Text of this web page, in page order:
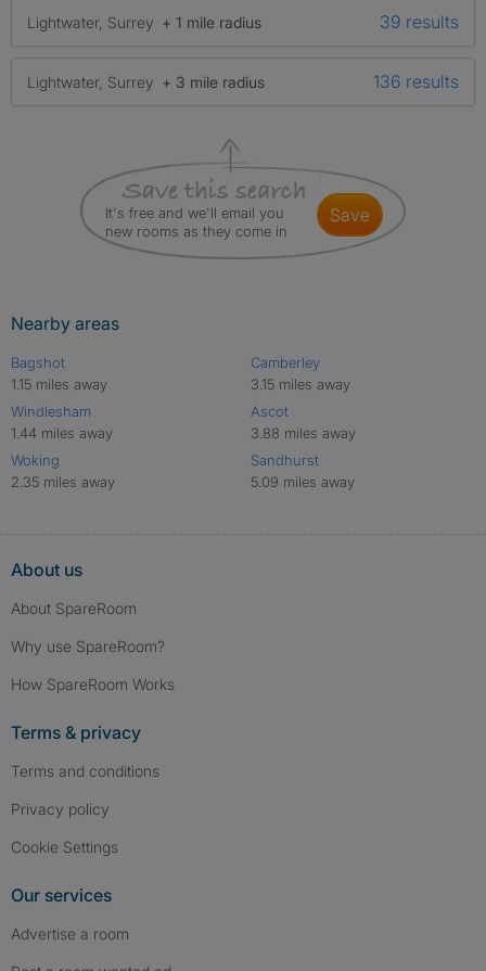
Lightwater, Surrey + 1 mile radius 39 results
Lightwater, Surrey + 3 mile radius 136 results
It's free and we'll email you
new rooms as they come in
save
Nearby areas
Bagshot
1.15 miles away
Windlesham
1.44 miles away
Woking
2.35 miles away
Camberley
3.15 miles away
Ascot
3.88 miles away
Sandhurst
5.09 miles away
About us
About SpareRoom
Why use SpareRoom?
How SpareRoom Works
Terms & privacy
Terms and conditions
Privacy policy
Cookie Settings
Our services
Advertise a room